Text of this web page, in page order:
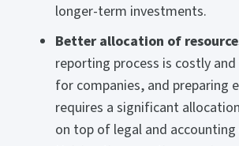
longer-term investments.
Better allocation of
reporting process is costly
for companies, and preparing
requires a significant
on top of legal and accounting